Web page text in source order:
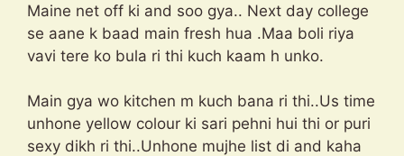
Maine net off ki and soo gya.. Next day college
se aane k baad main fresh hua .Maa boli riya
vavi tere ko bula ri thi kuch kaam h unko.
Main gya wo kitchen m kuch bana ri thi..Us time
unhone yellow colour ki sari pehni hui thi or puri
sexy dikh ri thi..Unhone mujhe list di and kaha